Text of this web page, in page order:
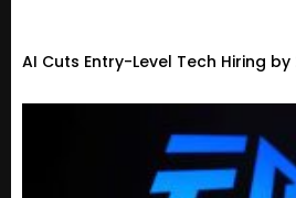
AI Cuts Entry-Level Tech Hiring by